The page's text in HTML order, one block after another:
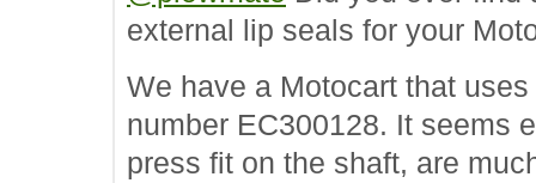
external lip seals for your
We have a Motocart that
number EC300128. It seems
press fit on the shaft, are